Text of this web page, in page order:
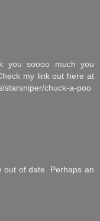
you soooo much you
my link out here at
starsniper/chuck-a-poo
out of date. Perhaps an